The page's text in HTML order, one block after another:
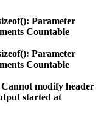
Parameter
Countable
Parameter
Countable
Cannot modify header
started at